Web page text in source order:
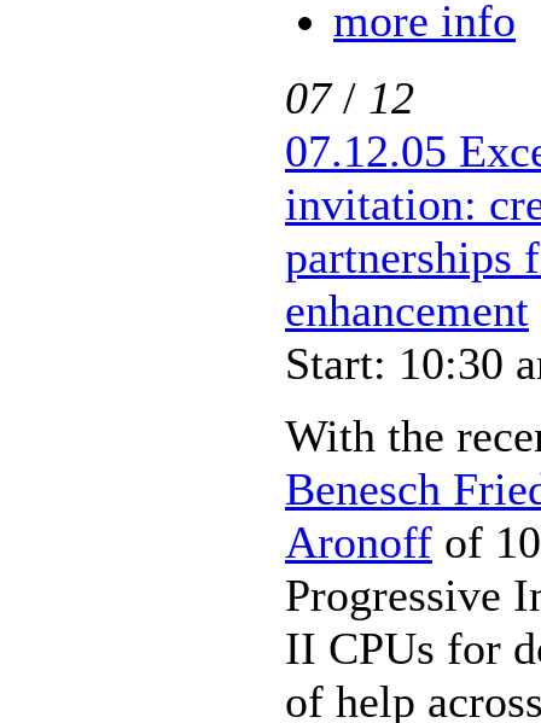
more info
07/ 12
07.12.05
invitation:
partnerships
enhancement
Start: 10:30
With the
Benesch
Aronoff of
Progressive
II CPUs for
of help